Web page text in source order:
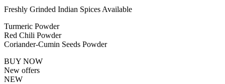
Freshly Grinded Indian Spices Available
Turmeric Powder
Red Chili Powder
Coriander-Cumin Seeds Powder
BUY NOW
New offers
NEW